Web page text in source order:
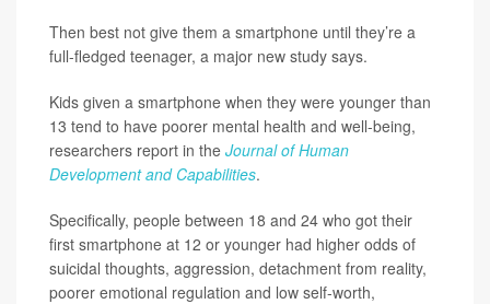
Then best not give them a smartphone until they’re a
full-fledged teenager, a major new study says.
Kids given a smartphone when they were younger than
13 tend to have poorer mental health and well-being,
researchers report in the Journal of Human
Development and Capabilities.
Specifically, people between 18 and 24 who got their
first smartphone at 12 or younger had higher odds of
suicidal thoughts, aggression, detachment from reality,
poorer emotional regulation and low self-worth,